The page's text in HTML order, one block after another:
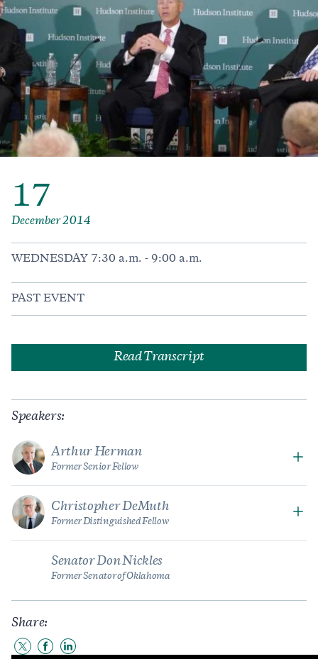
17
December 2014
WEDNESDAY 7:30 a.m. - 9:00 a.m.
PAST EVENT
Read Transcript
Speakers:
Arthur Herman
Former Senior Fellow
Christopher DeMuth
Former Distinguished Fellow
Senator Don Nickles
Former Senator of Oklahoma
Share:
ShareShareShare